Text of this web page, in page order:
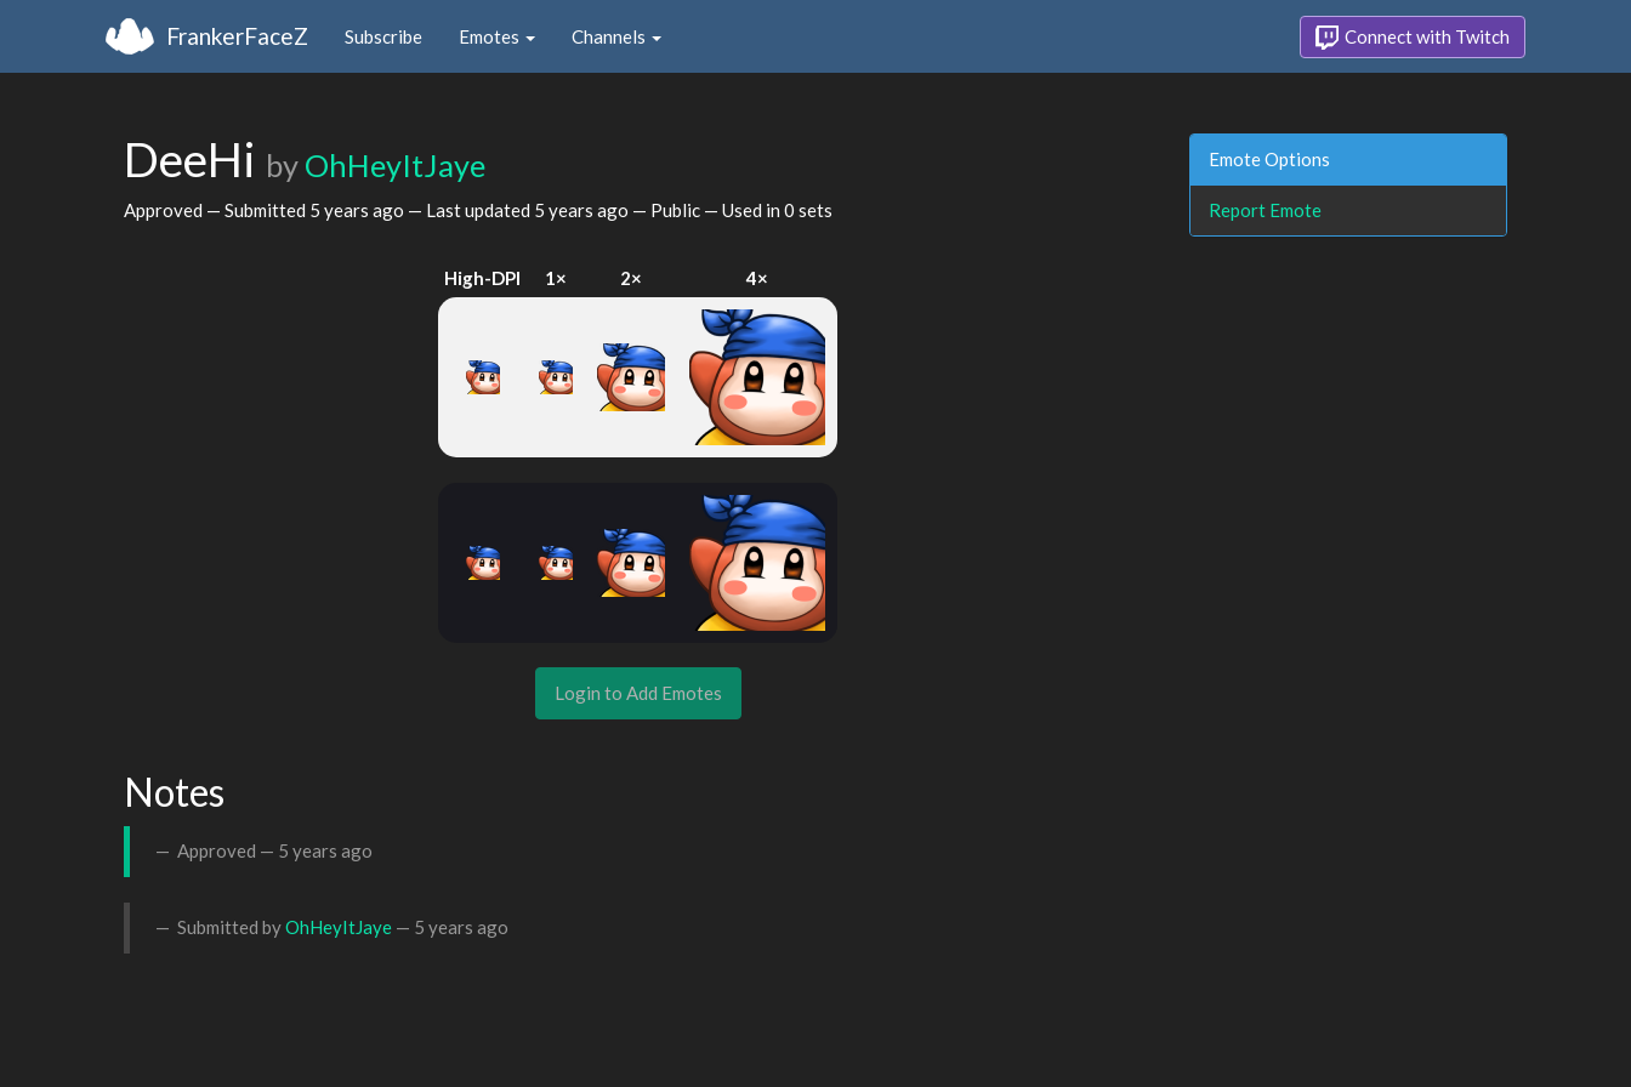
FrankerFaceZ Subscribe Emotes Channels Connect with Twitch
DeeHi by OhHeyItJaye
Approved — Submitted 5 years ago — Last updated 5 years ago — Public — Used in 0 sets
High-DPI 1× 2× 4×
Login to Add Emotes
Notes
Approved — 5 years ago
Submitted byOhHeyItJaye — 5 years ago
Emote Options
Report Emote